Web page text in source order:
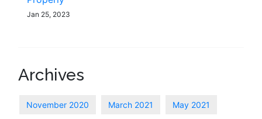
Jan 25, 2023
Archives
November 2020 March 2021 May 2021